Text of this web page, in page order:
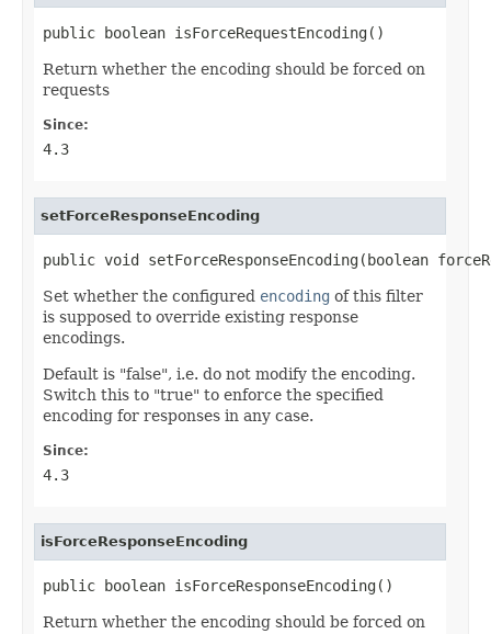
public boolean isForceRequestEncoding()
Return whether the encoding should be forced on
requests
Since:
4.3
setForceResponseEncoding
public void setForceResponseEncoding(boolean
Set whether the configured encoding of this filter
is supposed to override existing response
encodings.
Default is "false", i.e. do not modify the encoding.
Switch this to "true" to enforce the specified
encoding for responses in any case.
Since:
4.3
isForceResponseEncoding
public boolean isForceResponseEncoding()
Return whether the encoding should be forced on